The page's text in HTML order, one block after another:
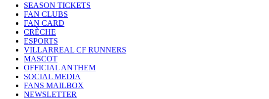
SEASON TICKETS
FAN CLUBS
FAN CARD
CRÈCHE
ESPORTS
VILLARREAL CF RUNNERS
MASCOT
OFFICIAL ANTHEM
SOCIAL MEDIA
FANS MAILBOX
NEWSLETTER